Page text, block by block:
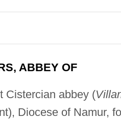
ABBEY OF
Cistercian abbey (
Diocese of Namur,